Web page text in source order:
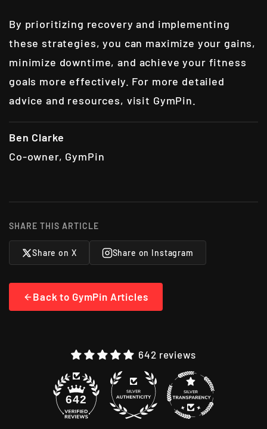
By prioritizing recovery and implementing
these strategies, you can maximize your gains,
minimize downtime, and achieve your fitness
goals more effectively. For more detailed
advice and resources, visit GymPin.
Ben Clarke
Co-owner, GymPin
SHARE THIS ARTICLE
Share on X Share on Instagram
Back to GymPin Articles
642 reviews
642